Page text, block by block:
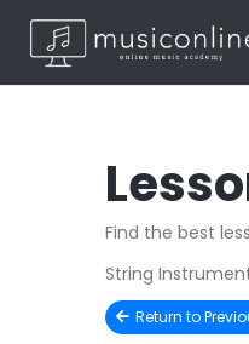
Find the best
String
Return to